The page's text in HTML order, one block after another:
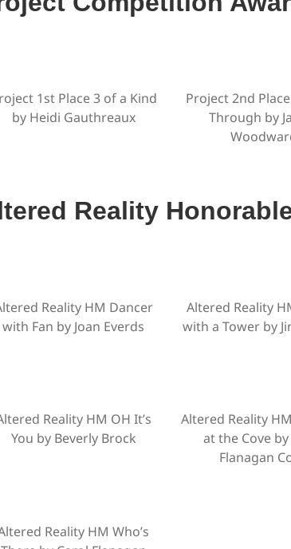
1st Place 3 of a Kind
by Heidi Gauthreaux
Project 2nd
Through by
Reality
Reality HM Dancer
with Fan by Joan Everds
Altered Reality
with a Tower by
Reality HM OH It’s
You by Beverly Brock
Altered Reality
at the Cove
Flanagan
Reality HM Who’s